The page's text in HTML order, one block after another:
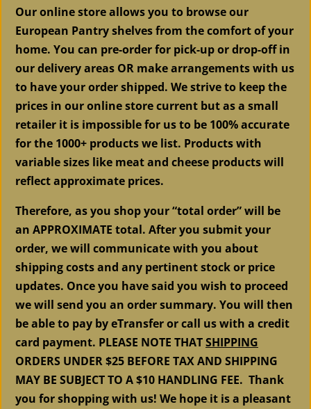
Our online store allows you to browse our
European Pantry shelves from the comfort of your
home. You can pre-order for pick-up or drop-off in
our delivery areas OR make arrangements with us
to have your order shipped. We strive to keep the
prices in our online store current but as a small
retailer it is impossible for us to be 100% accurate
for the 1000+ products we list. Products with
variable sizes like meat and cheese products will
reflect approximate prices.
Therefore, as you shop your “total order” will be
an APPROXIMATE total. After you submit your
order, we will communicate with you about
shipping costs and any pertinent stock or price
updates. Once you have said you wish to proceed
we will send you an order summary. You will then
be able to pay by eTransfer or call us with a credit
card payment. PLEASE NOTE THATSHIPPING
ORDERS UNDER $25 BEFORE TAX AND SHIPPING
MAY BE SUBJECT TO A $10 HANDLING FEE. Thank
you for shopping with us! We hope it is a pleasant